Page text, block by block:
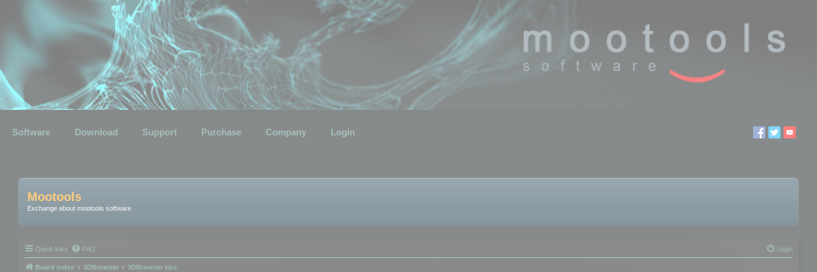
Software Download Support Purchase Company Login
Mootools
Exchange about mootools software
Quick links FAQ Login
Board index 3DBrowser 3DBrowser tips